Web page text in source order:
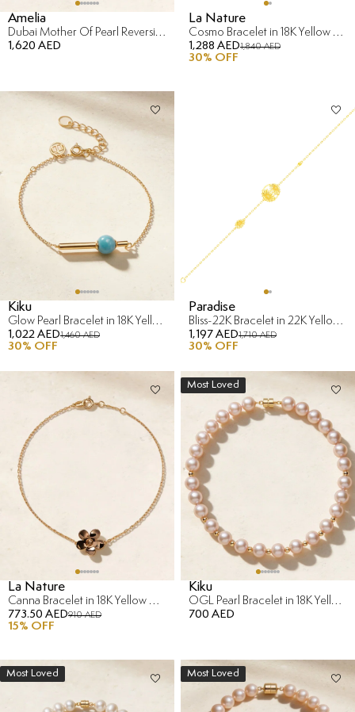
Amelia
Dubai Mother Of Pearl Reversible Bracelet in 18K Yellow Gold
1,620 AED
La Nature
Cosmo Bracelet in 18K Yellow Gold
1,288 AED1,840 AED
30% OFF
Kiku
Glow Pearl Bracelet in 18K Yellow Gold with Diamond
1,022 AED1,460 AED
30% OFF
Paradise
Bliss-22K Bracelet in 22K Yellow Gold
1,197 AED1,710 AED
30% OFF
La Nature
Canna Bracelet in 18K Yellow & Rose Gold
773.50 AED910 AED
15% OFF
Most Loved
Kiku
OGL Pearl Bracelet in 18K Yellow Gold
700 AED
Most Loved Most Loved